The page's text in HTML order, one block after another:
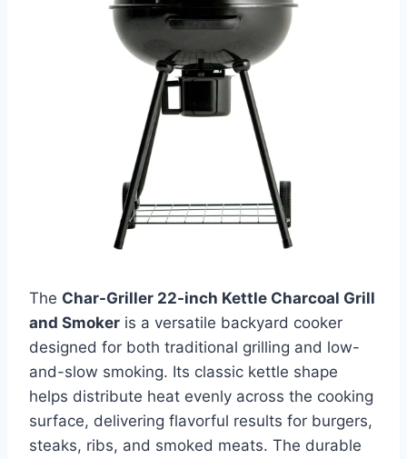
The Char-Griller 22-inch Kettle Charcoal Grill
and Smoker is a versatile backyard cooker
designed for both traditional grilling and low-
and-slow smoking. Its classic kettle shape
helps distribute heat evenly across the cooking
surface, delivering flavorful results for burgers,
steaks, ribs, and smoked meats. The durable